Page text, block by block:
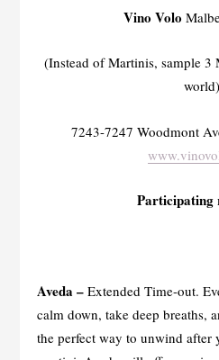
Vino Volo
(Instead of Martinis, sample 3
world)
7243-7247 Woodmont
Participating
Aveda – Extended Time-out.
calm down, take deep breaths,
the perfect way to unwind after